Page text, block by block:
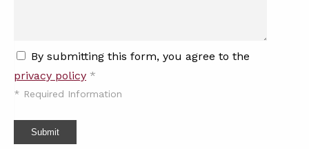
By submitting this form, you agree to the
privacy policy *
* Required Information
Submit